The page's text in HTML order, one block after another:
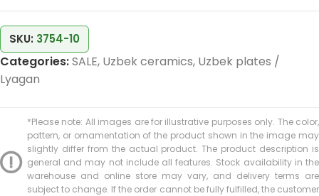
SKU: 3754-10
Categories:SALE, Uzbek ceramics, Uzbek plates /
Lyagan
*Please note: All images are for illustrative purposes only. The color,
pattern, or ornamentation of the product shown in the image may
slightly differ from the actual product. The product description is
general and may not include all features. Stock availability in the
warehouse and online store may vary, and delivery terms are
subject to change. If the order cannot be fully fulfilled, the customer